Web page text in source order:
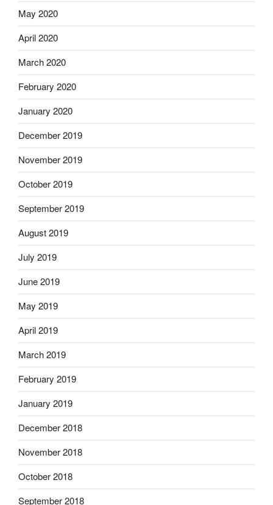
May 2020
April 2020
March 2020
February 2020
January 2020
December 2019
November 2019
October 2019
September 2019
August 2019
July 2019
June 2019
May 2019
April 2019
March 2019
February 2019
January 2019
December 2018
November 2018
October 2018
September 2018